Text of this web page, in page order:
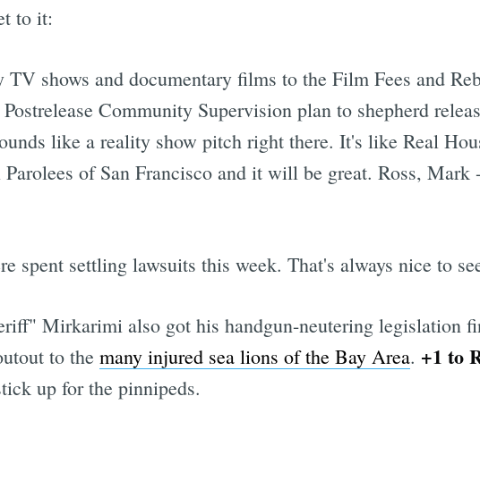
to it:
shows and documentary films to the Film Fees and
Community Supervision plan to shepherd
like a reality show pitch right there. It's like Real
of San Francisco and it will be great. Ross, Mark
spent settling lawsuits this week. That's always nice to
Mirkarimi also got his handgun-neutering legislation
to the many injured sea lions of the Bay Area. +1 to
up for the pinnipeds.